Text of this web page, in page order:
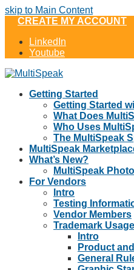
skip to Main Content
CREATE MY ACCOUNT
LinkedIn
Youtube
Getting Started
Getting Started
What Does
Who Uses
The MultiSpeak
MultiSpeak
What’s New?
MultiSpeak
For Vendors
Intro
Testing
Vendor Members
Trademark Usage
Intro
Product
General